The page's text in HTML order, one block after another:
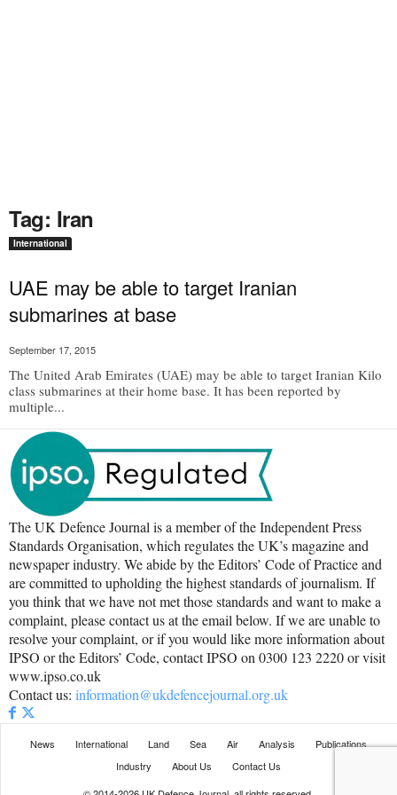
Tag: Iran
International
UAE may be able to target Iranian
submarines at base
September 17, 2015
The United Arab Emirates (UAE) may be able to target Iranian Kilo
class submarines at their home base. It has been reported by
multiple...
The UK Defence Journal is a member of the Independent Press
Standards Organisation, which regulates the UK’s magazine and
newspaper industry. We abide by the Editors’ Code of Practice and
are committed to upholding the highest standards of journalism. If
you think that we have not met those standards and want to make a
complaint, please contact us at the email below. If we are unable to
resolve your complaint, or if you would like more information about
IPSO or the Editors’ Code, contact IPSO on 0300 123 2220 or visit
www.ipso.co.uk
Contact us: information@ukdefencejournal.org.uk
News International Land Sea Air Analysis
Publications
Industry
About Us
Contact Us